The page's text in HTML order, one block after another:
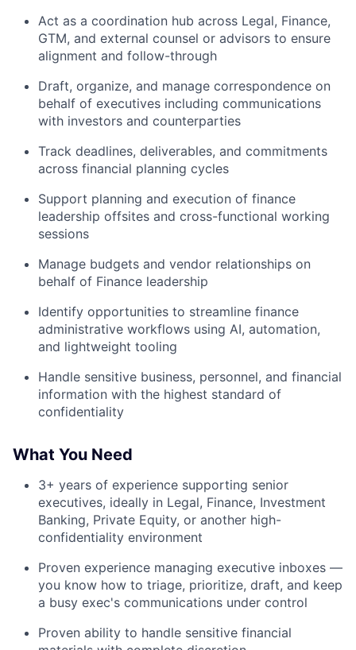
Act as a coordination hub across Legal, Finance,
GTM, and external counsel or advisors to ensure
alignment and follow-through
Draft, organize, and manage correspondence on
behalf of executives including communications
with investors and counterparties
Track deadlines, deliverables, and commitments
across financial planning cycles
Support planning and execution of finance
leadership offsites and cross-functional working
sessions
Manage budgets and vendor relationships on
behalf of Finance leadership
Identify opportunities to streamline finance
administrative workflows using AI, automation,
and lightweight tooling
Handle sensitive business, personnel, and financial
information with the highest standard of
confidentiality
What You Need
3+ years of experience supporting senior
executives, ideally in Legal, Finance, Investment
Banking, Private Equity, or another high-
confidentiality environment
Proven experience managing executive inboxes —
you know how to triage, prioritize, draft, and keep
a busy exec's communications under control
Proven ability to handle sensitive financial